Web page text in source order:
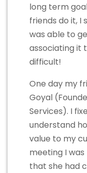
long term
friends do it, I
was able to
associating it
difficult!
One day my
Goyal
Services). I
understand
value to my
meeting I
that she had